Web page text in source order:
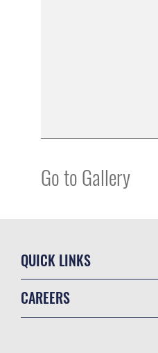
Go to Gallery
QUICK LINKS
CAREERS